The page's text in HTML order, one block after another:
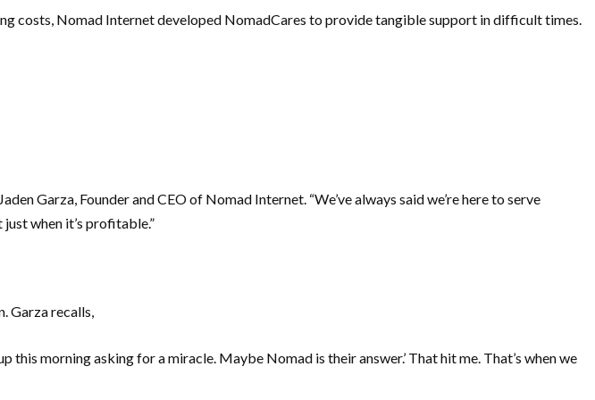
costs, Nomad Internet developed NomadCares to provide tangible support in difficult times.
Garza, Founder and CEO of Nomad Internet. “We’ve always said we’re here to serve
when it’s profitable.”
Garza recalls,
morning asking for a miracle. Maybe Nomad is their answer.’ That hit me. That’s when we